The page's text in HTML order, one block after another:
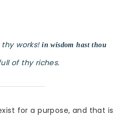
thy works!in wisdom hast thou
of thy riches.
for a purpose, and that is